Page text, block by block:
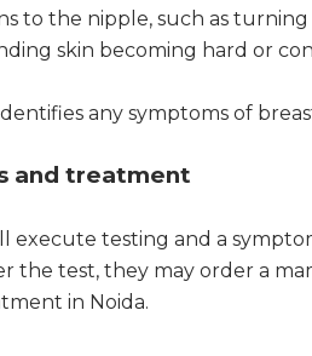
to the nipple, such as turning
skin becoming hard or
any symptoms of
and treatment
execute testing and a
the test, they may order a
in Noida.